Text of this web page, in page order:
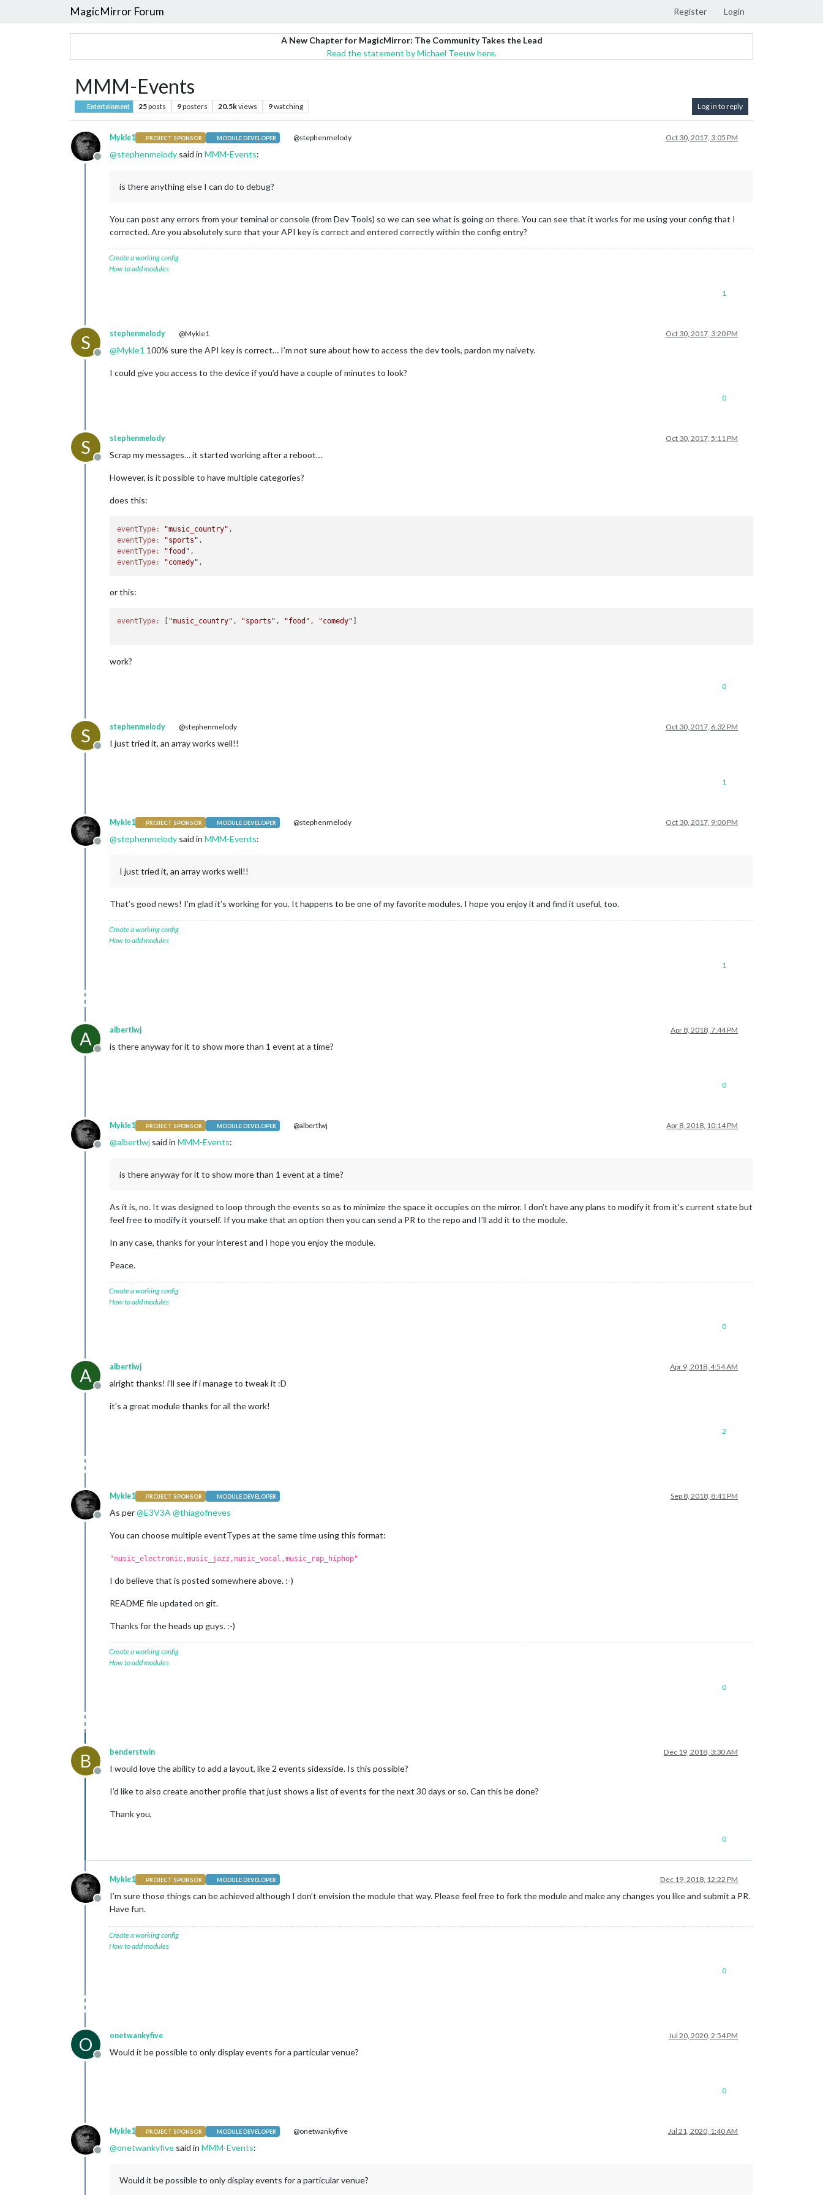
MagicMirror Forum Register Login
A New Chapter for MagicMirror: The Community Takes the Lead
Read the statement by Michael Teeuw here.
MMM-Events
Entertainment 25posts 9posters 20.5kviews 9watching Log in to reply
Offline
Mykle1 PROJECT SPONSOR MODULE DEVELOPER @stephenmelody Oct 30, 2017, 3:05 PM
@stephenmelody said in MMM-Events:
is there anything else I can do to debug?
You can post any errors from your teminal or console (from Dev Tools) so we can see what is going on there. You can see that it works for me using your config that I
corrected. Are you absolutely sure that your API key is correct and entered correctly within the config entry?
Create a working config
How to add modules
1
S
Offline
stephenmelody @Mykle1 Oct 30, 2017, 3:20 PM
@Mykle1 100% sure the API key is correct… I’m not sure about how to access the dev tools, pardon my naivety.
I could give you access to the device if you’d have a couple of minutes to look?
0
S
Offline
stephenmelody Oct 30, 2017, 5:11 PM
Scrap my messages… it started working after a reboot…
However, is it possible to have multiple categories?
does this:
eventType: "music_country"
eventType:
"sports"
eventType:
"food"
eventType:
"comedy"
or this:
eventType: [ "music_country" , "sports" , "food" , "comedy" ]
work?
0
S
Offline
stephenmelody @stephenmelody Oct 30, 2017, 6:32 PM
I just tried it, an array works well!!
1
Offline
Mykle1 PROJECT SPONSOR MODULE DEVELOPER @stephenmelody Oct 30, 2017, 9:00 PM
@stephenmelody said in MMM-Events:
I just tried it, an array works well!!
That’s good news! I’m glad it’s working for you. It happens to be one of my favorite modules. I hope you enjoy it and find it useful, too.
Create a working config
How to add modules
1
A
Offline
albertlwj Apr 8, 2018, 7:44 PM
is there anyway for it to show more than 1 event at a time?
0
Offline
Mykle1 PROJECT SPONSOR MODULE DEVELOPER @albertlwj Apr 8, 2018, 10:14 PM
@albertlwj said in MMM-Events:
is there anyway for it to show more than 1 event at a time?
As it is, no. It was designed to loop through the events so as to minimize the space it occupies on the mirror. I don’t have any plans to modify it from it’s current state but
feel free to modify it yourself. If you make that an option then you can send a PR to the repo and I’ll add it to the module.
In any case, thanks for your interest and I hope you enjoy the module.
Peace.
Create a working config
How to add modules
0
A
Offline
albertlwj Apr 9, 2018, 4:54 AM
alright thanks! i’ll see if i manage to tweak it :D
it’s a great module thanks for all the work!
2
Offline
Mykle1 PROJECT SPONSOR MODULE DEVELOPER Sep 8, 2018, 8:41 PM
As per@E3V3A @thiagofneves
You can choose multiple eventTypes at the same time using this format:
"music_electronic,music_jazz,music_vocal,music_rap_hiphop"
I do believe that is posted somewhere above. :-)
README file updated on git.
Thanks for the heads up guys. :-)
Create a working config
How to add modules
0
B
Offline
benderstwin Dec 19, 2018, 3:30 AM
I would love the ability to add a layout, like 2 events sidexside. Is this possible?
I’d like to also create another profile that just shows a list of events for the next 30 days or so. Can this be done?
Thank you,
0
Offline
Mykle1 PROJECT SPONSOR MODULE DEVELOPER Dec 19, 2018, 12:22 PM
I’m sure those things can be achieved although I don’t envision the module that way. Please feel free to fork the module and make any changes you like and submit a PR.
Have fun.
Create a working config
How to add modules
0
O
Offline
onetwankyfive Jul 20, 2020, 2:54 PM
Would it be possible to only display events for a particular venue?
0
Offline
Mykle1 PROJECT SPONSOR MODULE DEVELOPER @onetwankyfive Jul 21, 2020, 1:40 AM
@onetwankyfive said in MMM-Events:
Would it be possible to only display events for a particular venue?